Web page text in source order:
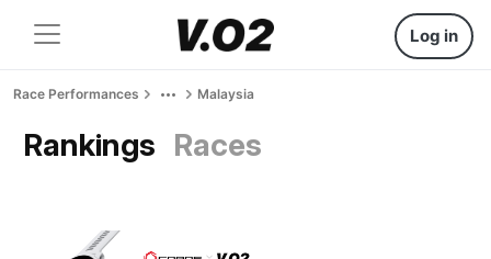
Log in
Race Performances Malaysia
Rankings Races